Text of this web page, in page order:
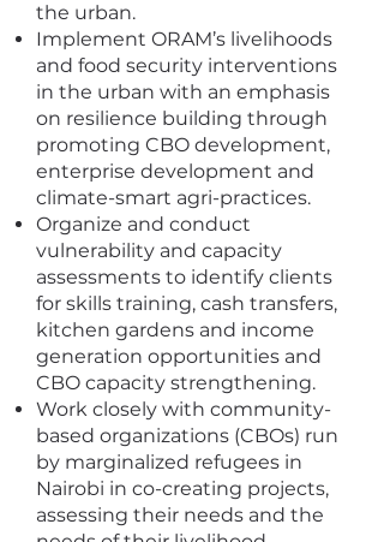
the urban.
Implement ORAM’s livelihoods
and food security interventions
in the urban with an emphasis
on resilience building through
promoting CBO development,
enterprise development and
climate-smart agri-practices.
Organize and conduct
vulnerability and capacity
assessments to identify clients
for skills training, cash transfers,
kitchen gardens and income
generation opportunities and
CBO capacity strengthening.
Work closely with community-
based organizations (CBOs) run
by marginalized refugees in
Nairobi in co-creating projects,
assessing their needs and the